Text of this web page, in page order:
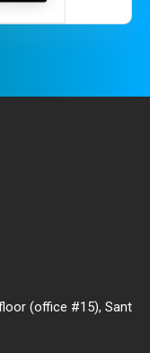
(office #15), Sant